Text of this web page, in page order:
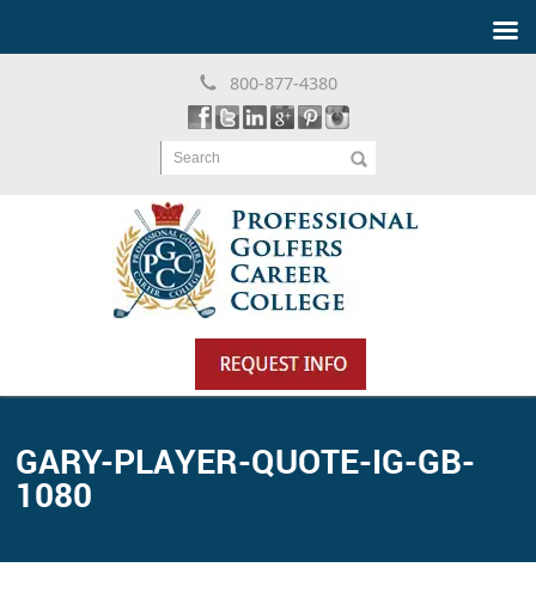
800-877-4380
Search
GARY-PLAYER-QUOTE-IG-GB-
1080